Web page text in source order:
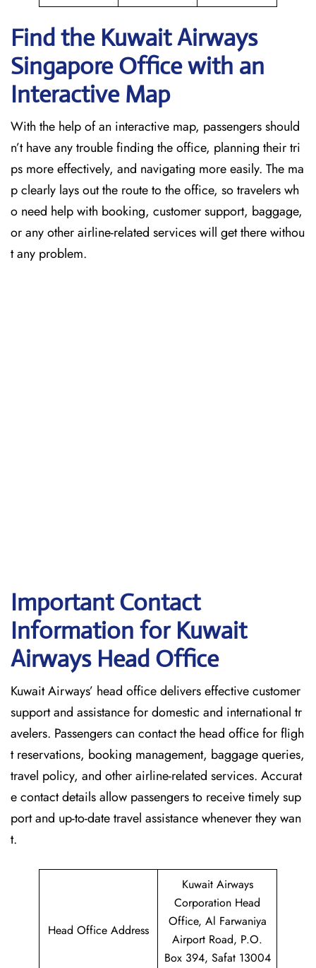
Find the Kuwait Airways
Singapore Office with an
Interactive Map
With the help of an interactive map, passengers should
n’t have any trouble finding the office, planning their tri
ps more effectively, and navigating more easily. The ma
p clearly lays out the route to the office, so travelers wh
o need help with booking, customer support, baggage,
or any other airline-related services will get there withou
t any problem.
Important Contact
Information for Kuwait
Airways Head Office
Kuwait​‍​‌‍​‍‌​‍​‌‍​‍‌ Airways’ head office delivers effective customer
support and assistance for domestic and international tr
avelers. Passengers can contact the head office for fligh
t reservations, booking management, baggage queries,
travel policy, and other airline-related services. Accurat
e contact details allow passengers to receive timely sup
port and up-to-date travel assistance whenever they ‌wan
t.
Head Office Address
Kuwait Airways
Corporation Head
Office, Al Farwaniya
Airport Road, P.O.
Box 394, Safat 13004